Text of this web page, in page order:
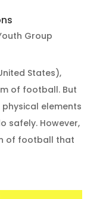
Group
States),
of football. But
elements
safely. However,
of football that